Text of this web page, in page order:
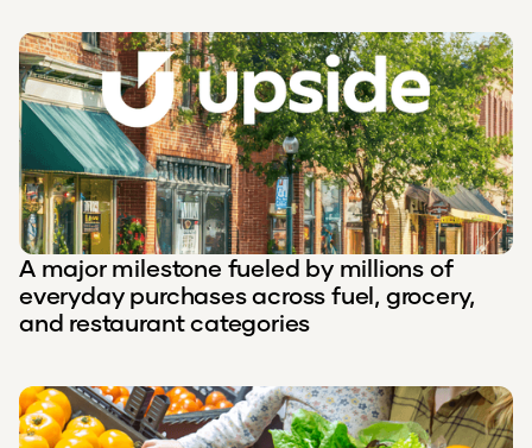
A major milestone fueled by millions of
everyday purchases across fuel, grocery,
and restaurant categories